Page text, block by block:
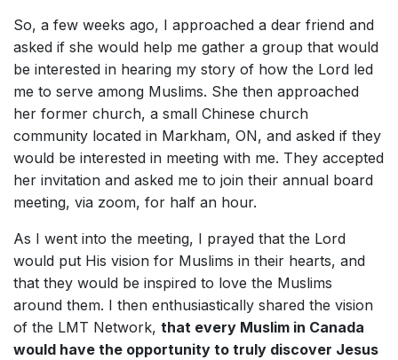
So, a few weeks ago, I approached a dear friend and
asked if she would help me gather a group that would
be interested in hearing my story of how the Lord led
me to serve among Muslims. She then approached
her former church, a small Chinese church
community located in Markham, ON, and asked if they
would be interested in meeting with me. They accepted
her invitation and asked me to join their annual board
meeting, via zoom, for half an hour.
As I went into the meeting, I prayed that the Lord
would put His vision for Muslims in their hearts, and
that they would be inspired to love the Muslims
around them. I then enthusiastically shared the vision
of the LMT Network, that every Muslim in Canada
would have the opportunity to truly discover Jesus